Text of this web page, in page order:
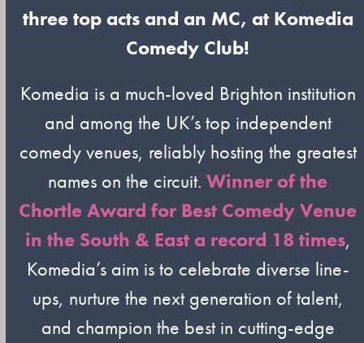
three top acts and an MC, at Komedia
Comedy Club!
Komedia is a much-loved Brighton institution
and among the UK’s top independent
comedy venues, reliably hosting the greatest
names on the circuit.Winner of the
Chortle Award for Best Comedy Venue
in the South & East a record 18 times,
Komedia’s aim is to celebrate diverse line-
ups, nurture the next generation of talent,
and champion the best in cutting-edge